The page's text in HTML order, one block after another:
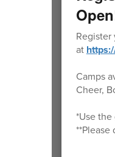
at
Camps
Cheer,
*Use